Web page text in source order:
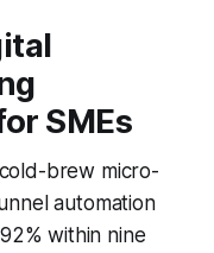
SMEs
brew micro-
automation
within nine